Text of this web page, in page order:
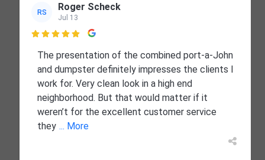
RS Roger Scheck
Jul 13

The presentation of the combined port-a-John
and dumpster definitely impresses the clients I
work for. Very clean look in a high end
neighborhood. But that would matter if it
weren’t for the excellent customer service
they ... More